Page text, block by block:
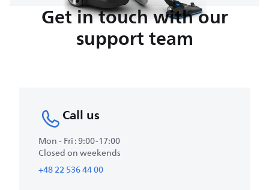
Get in touch with our
support team
Call us
Mon - Fri : 9:00-17:00
Closed on weekends
+48 22 536 44 00